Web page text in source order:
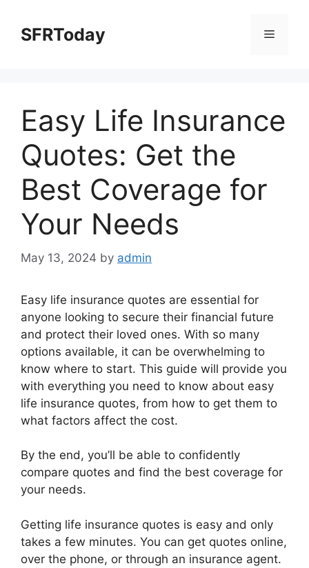
contentSFRToday Menu
Easy Life Insurance
Quotes: Get the
Best Coverage for
Your Needs
May 13, 2024 by admin
Easy life insurance quotes are essential for
anyone looking to secure their financial future
and protect their loved ones. With so many
options available, it can be overwhelming to
know where to start. This guide will provide you
with everything you need to know about easy
life insurance quotes, from how to get them to
what factors affect the cost.
By the end, you’ll be able to confidently
compare quotes and find the best coverage for
your needs.
Getting life insurance quotes is easy and only
takes a few minutes. You can get quotes online,
over the phone, or through an insurance agent.